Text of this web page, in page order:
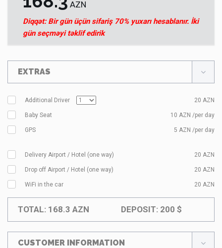
AZN
Diqqət: Bir gün üçün sifariş 70% yuxarı hesablanır. İki
gün seçməyi təklif edirik
EXTRAS
Additional Driver 20 AZN
Baby Seat 10 AZN /per day
GPS 5 AZN /per day
Delivery Airport / Hotel (one way) 20 AZN
Drop off Airport / Hotel (one way) 20 AZN
WiFi in the car 20 AZN
TOTAL: 168.3 AZN DEPOSIT: 200 $
CUSTOMER INFORMATION